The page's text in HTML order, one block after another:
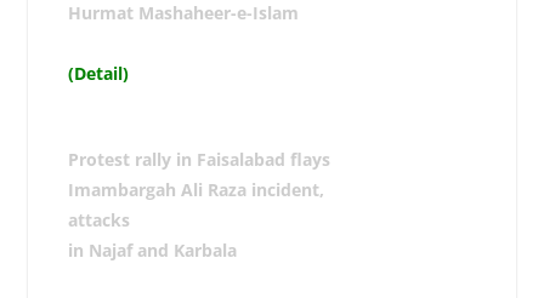
Hurmat Mashaheer-e-Islam
(Detail)
Protest rally in Faisalabad flays
Imambargah Ali Raza incident,
attacks
in Najaf and Karbala